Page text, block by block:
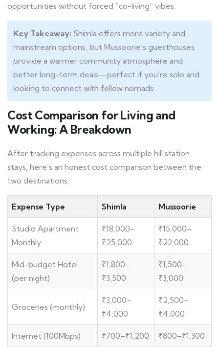
opportunities without forced “co-living” vibes.
Key Takeaway: Shimla offers more variety and
mainstream options, but Mussoorie’s guesthouses
provide a warmer community atmosphere and
better long-term deals—perfect if you’re solo and
looking to connect with fellow nomads.
Cost Comparison for Living and
Working: A Breakdown
After tracking expenses across multiple hill station
stays, here’s an honest cost comparison between the
two destinations:
Expense Type Shimla Mussoorie
Studio Apartment
Monthly
₹18,000–
₹25,000
₹15,000–
₹22,000
Mid-budget Hotel
(per night)
₹1,800–
₹3,500
₹1,500–
₹3,000
Groceries (monthly)
₹3,000–
₹4,000
₹2,500–
₹4,000
Internet (100Mbps) ₹700–₹1,200 ₹800–₹1,300